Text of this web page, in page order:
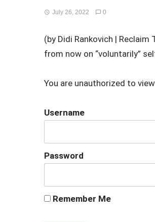
July 26, 2022 0
(by Didi Rankovich |
from now on “voluntarily”
You are unauthorized to
Username
Password
Remember Me